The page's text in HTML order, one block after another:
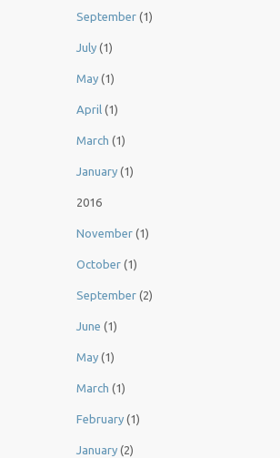
September (1)
July (1)
May (1)
April (1)
March (1)
January (1)
2016
November (1)
October (1)
September (2)
June (1)
May (1)
March (1)
February (1)
January (2)